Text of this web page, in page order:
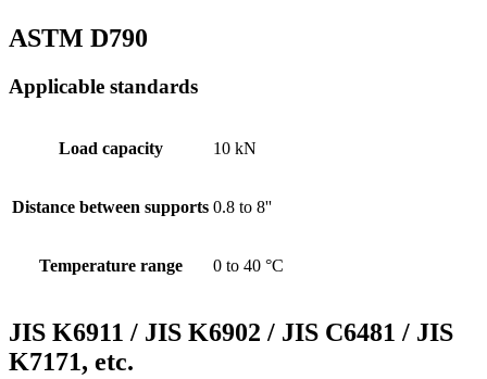
ASTM D790
Applicable standards
Load capacity 10 kN
Distance between supports 0.8 to 8''
Temperature range 0 to 40 °C
JIS K6911 / JIS K6902 / JIS C6481 / JIS
K7171, etc.